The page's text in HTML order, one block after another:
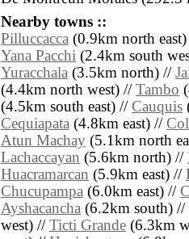
Nearby towns ::
Pilluccacca (0.9km north
Yana Pacchi (2.4km south
Yuracchala (3.5km north) //
(4.4km north west) // Tambo
(4.5km south east) // Cauquis
Cequiapata (4.8km east) //
Atun Machay (5.1km north
Lachaccayan (5.6km north) //
Huacramarcan (5.9km east) //
Chucupampa (6.0km east) //
Ayshacancha (6.2km south) //
west) // Ticti Grande (6.3km